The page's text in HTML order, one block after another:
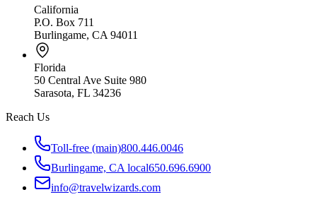
California
P.O. Box 711
Burlingame, CA 94011
Florida
50 Central Ave Suite 980
Sarasota, FL 34236
Reach Us
Toll-free (main)800.446.0046
Burlingame, CA local650.696.6900
info@travelwizards.com